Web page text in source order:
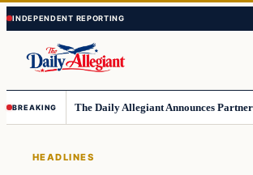
Skip
to
content
Skip
to
content
BREAKING
HEADLINES